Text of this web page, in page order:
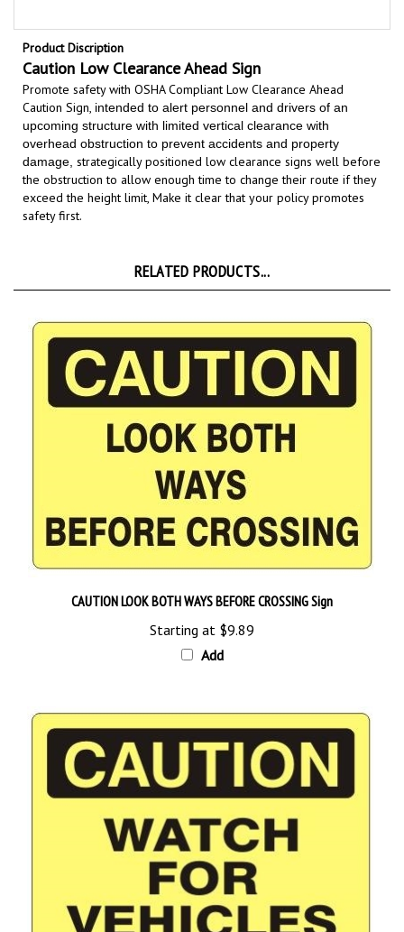
Product Discription
Caution Low Clearance Ahead Sign
Promote safety with OSHA Compliant Low Clearance Ahead
Caution Sign,intended to alert personnel and drivers of an
upcoming structure with limited vertical clearance with
overhead obstruction to prevent accidents and property
damage, strategically positioned low clearance signs well before
the obstruction to allow enough time to change their route if they
exceed the height limit, Make it clear that your policy promotes
safety first.
Starting at$9.89
Add